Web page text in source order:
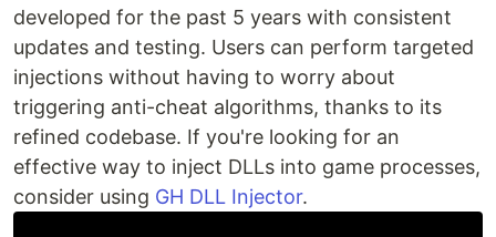
developed for the past 5 years with consistent
updates and testing. Users can perform targeted
injections without having to worry about
triggering anti-cheat algorithms, thanks to its
refined codebase. If you're looking for an
effective way to inject DLLs into game processes,
consider using GH DLL Injector.